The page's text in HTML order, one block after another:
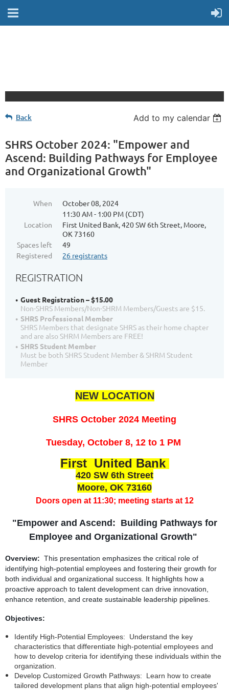
Back Add to my calendar
SHRS October 2024: "Empower and
Ascend: Building Pathways for Employee
and Organizational Growth"
When
October 08, 2024
11:30 AM - 1:00 PM (CDT)
Location
First United Bank, 420 SW 6th Street, Moore,
OK 73160
Spaces left
49
Registered
26 registrants
REGISTRATION
Guest Registration – $15.00
Non-SHRS Members/Non-SHRM Members/Guests are $15.
SHRS Professional Member
SHRS Members that designate SHRS as their home chapter
and are also SHRM Members are FREE!
SHRS Student Member
Must be both SHRS Student Member & SHRM Student
Member
NEW LOCATION
SHRS October 2024 Meeting
Tuesday, October 8, 12 to 1 PM
First United Bank
420 SW 6th Street
Moore, OK 73160
Doors open at 11:30; meeting starts at 12
"Empower and Ascend: Building Pathways for
Employee and Organizational Growth"
Overview: This presentation emphasizes the critical role of
identifying high-potential employees and fostering their growth for
both individual and organizational success. It highlights how a
proactive approach to talent development can drive innovation,
enhance retention, and create sustainable leadership pipelines.
Objectives:
Identify High-Potential Employees: Understand the key
characteristics that differentiate high-potential employees and
how to develop criteria for identifying these individuals within the
organization.
Develop Customized Growth Pathways: Learn how to create
tailored development plans that align high-potential employees'